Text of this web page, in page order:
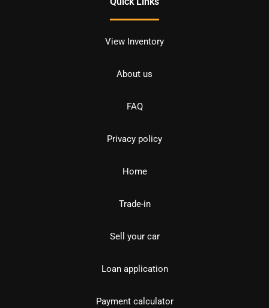
View Inventory
About us
FAQ
Privacy policy
Home
Trade-in
Sell your car
Loan application
Payment calculator